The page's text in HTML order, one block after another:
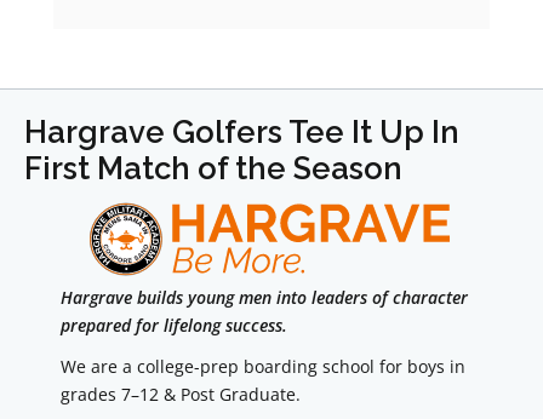
Hargrave Golfers Tee It Up In
First Match of the Season
Hargrave builds young men into leaders of character
prepared for lifelong success.
We are a college-prep boarding school for boys in
grades 7–12 & Post Graduate.